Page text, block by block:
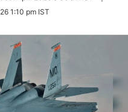
1:10 pm IST